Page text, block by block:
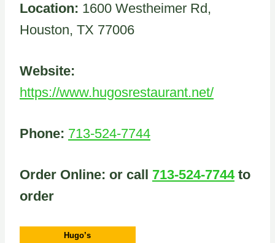
Location: 1600 Westheimer Rd,
Houston, TX 77006
Website:
https://www.hugosrestaurant.net/
Phone: 713-524-7744
Order Online: or call 713-524-7744to
order
Hugo’s